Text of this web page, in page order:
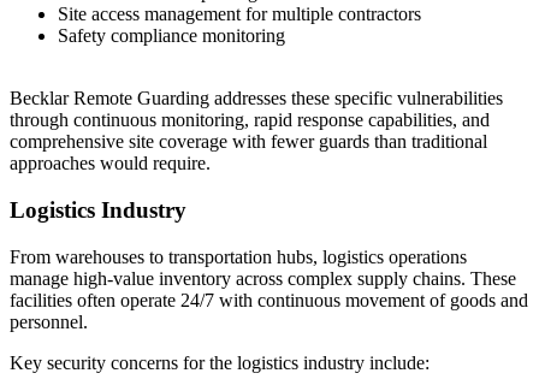
Site access management for multiple contractors
Safety compliance monitoring
Becklar Remote Guarding addresses these specific vulnerabilities
through continuous monitoring, rapid response capabilities, and
comprehensive site coverage with fewer guards than traditional
approaches would require.
Logistics Industry
From warehouses to transportation hubs, logistics operations
manage high-value inventory across complex supply chains. These
facilities often operate 24/7 with continuous movement of goods and
personnel.
Key security concerns for the logistics industry include: